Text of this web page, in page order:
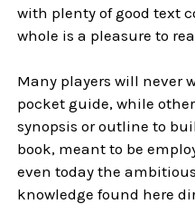
with plenty of good text
whole is a pleasure to
Many players will never
pocket guide, while
synopsis or outline to
book, meant to be
even today the
knowledge found here